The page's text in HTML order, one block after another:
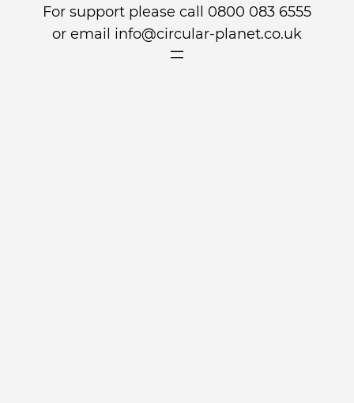
For support please call 0800 083 6555
or email info@circular-planet.co.uk